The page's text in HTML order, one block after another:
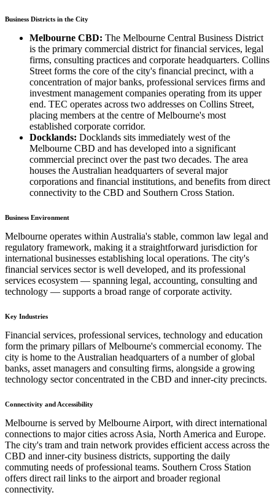
Business Districts in the City
Melbourne CBD: The Melbourne Central Business District
is the primary commercial district for financial services, legal
firms, consulting practices and corporate headquarters. Collins
Street forms the core of the city's financial precinct, with a
concentration of major banks, professional services firms and
investment management companies operating from its upper
end. TEC operates across two addresses on Collins Street,
placing members at the centre of Melbourne's most
established corporate corridor.
Docklands: Docklands sits immediately west of the
Melbourne CBD and has developed into a significant
commercial precinct over the past two decades. The area
houses the Australian headquarters of several major
corporations and financial institutions, and benefits from direct
connectivity to the CBD and Southern Cross Station.
Business Environment
Melbourne operates within Australia's stable, common law legal and
regulatory framework, making it a straightforward jurisdiction for
international businesses establishing local operations. The city's
financial services sector is well developed, and its professional
services ecosystem — spanning legal, accounting, consulting and
technology — supports a broad range of corporate activity.
Key Industries
Financial services, professional services, technology and education
form the primary pillars of Melbourne's commercial economy. The
city is home to the Australian headquarters of a number of global
banks, asset managers and consulting firms, alongside a growing
technology sector concentrated in the CBD and inner-city precincts.
Connectivity and Accessibility
Melbourne is served by Melbourne Airport, with direct international
connections to major cities across Asia, North America and Europe.
The city's tram and train network provides efficient access across the
CBD and inner-city business districts, supporting the daily
commuting needs of professional teams. Southern Cross Station
offers direct rail links to the airport and broader regional
connectivity.